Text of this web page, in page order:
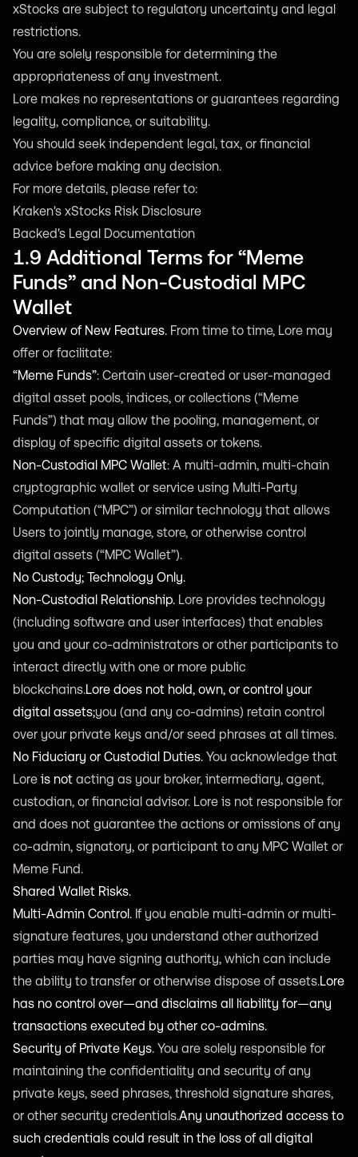
xStocks are subject to regulatory uncertainty and legal
restrictions.
You are solely responsible for determining the
appropriateness of any investment.
Lore makes no representations or guarantees regarding
legality, compliance, or suitability.
You should seek independent legal, tax, or financial
advice before making any decision.
For more details, please refer to:
Kraken's xStocks Risk Disclosure
Backed's Legal Documentation
1.9 Additional Terms for “Meme
Funds” and Non-Custodial MPC
Wallet
Overview of New Features. From time to time, Lore may
offer or facilitate:
“Meme Funds”: Certain user-created or user-managed
digital asset pools, indices, or collections (“Meme
Funds”) that may allow the pooling, management, or
display of specific digital assets or tokens.
Non-Custodial MPC Wallet: A multi-admin, multi-chain
cryptographic wallet or service using Multi-Party
Computation (“MPC”) or similar technology that allows
Users to jointly manage, store, or otherwise control
digital assets (“MPC Wallet”).
No Custody; Technology Only.
Non-Custodial Relationship. Lore provides technology
(including software and user interfaces) that enables
you and your co-administrators or other participants to
interact directly with one or more public
blockchains.Lore does not hold, own, or control your
digital assets;you (and any co-admins) retain control
over your private keys and/or seed phrases at all times.
No Fiduciary or Custodial Duties. You acknowledge that
Lore is not acting as your broker, intermediary, agent,
custodian, or financial advisor. Lore is not responsible for
and does not guarantee the actions or omissions of any
co-admin, signatory, or participant to any MPC Wallet or
Meme Fund.
Shared Wallet Risks.
Multi-Admin Control. If you enable multi-admin or multi-
signature features, you understand other authorized
parties may have signing authority, which can include
the ability to transfer or otherwise dispose of assets.Lore
has no control over—and disclaims all liability for—any
transactions executed by other co-admins.
Security of Private Keys. You are solely responsible for
maintaining the confidentiality and security of any
private keys, seed phrases, threshold signature shares,
or other security credentials.Any unauthorized access to
such credentials could result in the loss of all digital